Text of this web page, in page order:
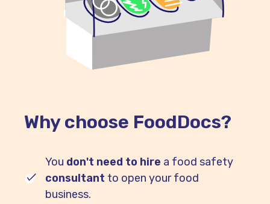
Why choose FoodDocs?
You don't need to hire a food safety
consultant to open your food
business.